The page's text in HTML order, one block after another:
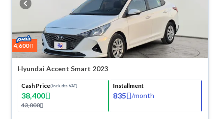
4,600
Hyundai Accent Smart 2023
Cash Price(Includes VAT)
38,400
43,000
Installment
835 /month